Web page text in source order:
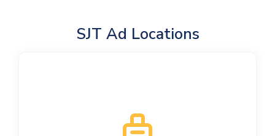
SJT Ad Locations